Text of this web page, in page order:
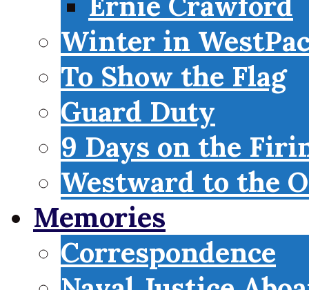
Winter in
To Show the Flag
Guard Duty
9 Days on the
Westward to the
Memories
Correspondence